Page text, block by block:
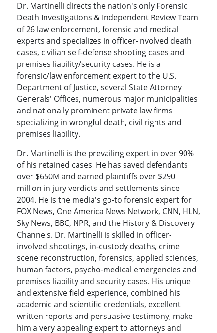
Dr. Martinelli directs the nation's only Forensic
Death Investigations & Independent Review Team
of 26 law enforcement, forensic and medical
experts and specializes in officer-involved death
cases, civilian self-defense shooting cases and
premises liability/security cases. He is a
forensic/law enforcement expert to the U.S.
Department of Justice, several State Attorney
Generals' Offices, numerous major municipalities
and nationally prominent private law firms
specializing in wrongful death, civil rights and
premises liability.
Dr. Martinelli is the prevailing expert in over 90%
of his retained cases. He has saved defendants
over $650M and earned plaintiffs over $290
million in jury verdicts and settlements since
2004. He is the media's go-to forensic expert for
FOX News, One America News Network, CNN, HLN,
Sky News, BBC, NPR, and the History & Discovery
Channels. Dr. Martinelli is skilled in officer-
involved shootings, in-custody deaths, crime
scene reconstruction, forensics, applied sciences,
human factors, psycho-medical emergencies and
premises liability and security cases. His unique
and extensive field experience, combined his
academic and scientific credentials, excellent
written reports and persuasive testimony, make
him a very appealing expert to attorneys and